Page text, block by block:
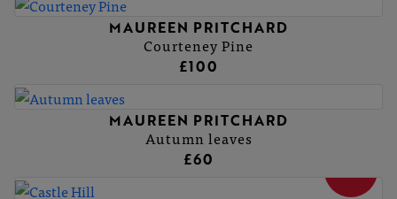
MAUREEN PRITCHARD
Courteney Pine
£100
MAUREEN PRITCHARD
Autumn leaves
£60